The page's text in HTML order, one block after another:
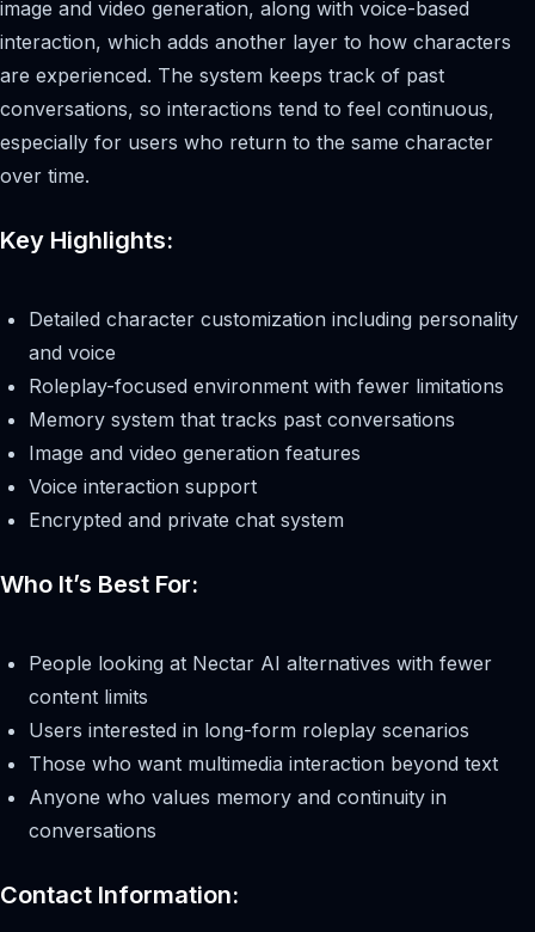
image and video generation, along with voice-based
interaction, which adds another layer to how characters
are experienced. The system keeps track of past
conversations, so interactions tend to feel continuous,
especially for users who return to the same character
over time.
Key Highlights:
Detailed character customization including personality
and voice
Roleplay-focused environment with fewer limitations
Memory system that tracks past conversations
Image and video generation features
Voice interaction support
Encrypted and private chat system
Who It’s Best For:
People looking at Nectar AI alternatives with fewer
content limits
Users interested in long-form roleplay scenarios
Those who want multimedia interaction beyond text
Anyone who values memory and continuity in
conversations
Contact Information: